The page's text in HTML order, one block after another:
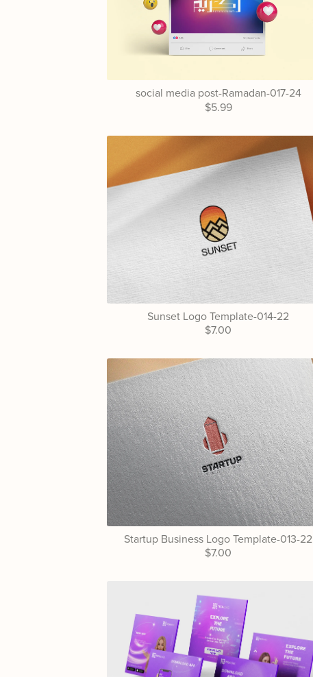
social media post-Ramadan-017-24
$5.99
Sunset Logo Template-014-22
$7.00
Startup Business Logo Template-013-22
$7.00